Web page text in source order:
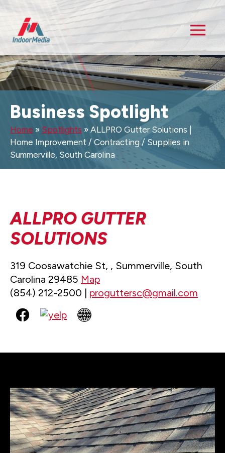
Business Spotlight
Home » Spotlights » ALLPRO Gutter Solutions |
Home Improvement / Contracting / Supplies in
Summerville, South Carolina
ALLPRO GUTTER
SOLUTIONS
319 Coosawatchie St, , Summerville, South
Carolina 29485 Map
(854) 212-2500 | proguttersc@gmail.com